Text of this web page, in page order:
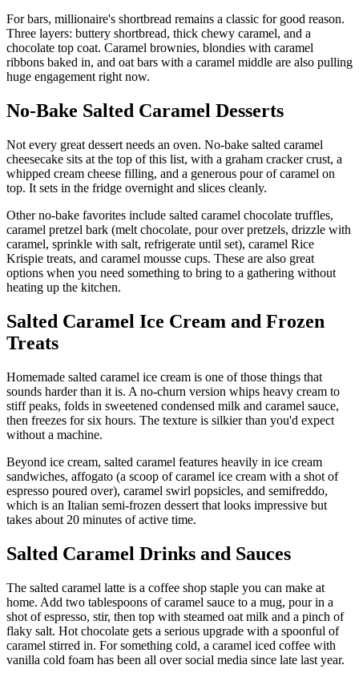
For bars, millionaire's shortbread remains a classic for good reason.
Three layers: buttery shortbread, thick chewy caramel, and a
chocolate top coat. Caramel brownies, blondies with caramel
ribbons baked in, and oat bars with a caramel middle are also pulling
huge engagement right now.
No-Bake Salted Caramel Desserts
Not every great dessert needs an oven. No-bake salted caramel
cheesecake sits at the top of this list, with a graham cracker crust, a
whipped cream cheese filling, and a generous pour of caramel on
top. It sets in the fridge overnight and slices cleanly.
Other no-bake favorites include salted caramel chocolate truffles,
caramel pretzel bark (melt chocolate, pour over pretzels, drizzle with
caramel, sprinkle with salt, refrigerate until set), caramel Rice
Krispie treats, and caramel mousse cups. These are also great
options when you need something to bring to a gathering without
heating up the kitchen.
Salted Caramel Ice Cream and Frozen
Treats
Homemade salted caramel ice cream is one of those things that
sounds harder than it is. A no-churn version whips heavy cream to
stiff peaks, folds in sweetened condensed milk and caramel sauce,
then freezes for six hours. The texture is silkier than you'd expect
without a machine.
Beyond ice cream, salted caramel features heavily in ice cream
sandwiches, affogato (a scoop of caramel ice cream with a shot of
espresso poured over), caramel swirl popsicles, and semifreddo,
which is an Italian semi-frozen dessert that looks impressive but
takes about 20 minutes of active time.
Salted Caramel Drinks and Sauces
The salted caramel latte is a coffee shop staple you can make at
home. Add two tablespoons of caramel sauce to a mug, pour in a
shot of espresso, stir, then top with steamed oat milk and a pinch of
flaky salt. Hot chocolate gets a serious upgrade with a spoonful of
caramel stirred in. For something cold, a caramel iced coffee with
vanilla cold foam has been all over social media since late last year.